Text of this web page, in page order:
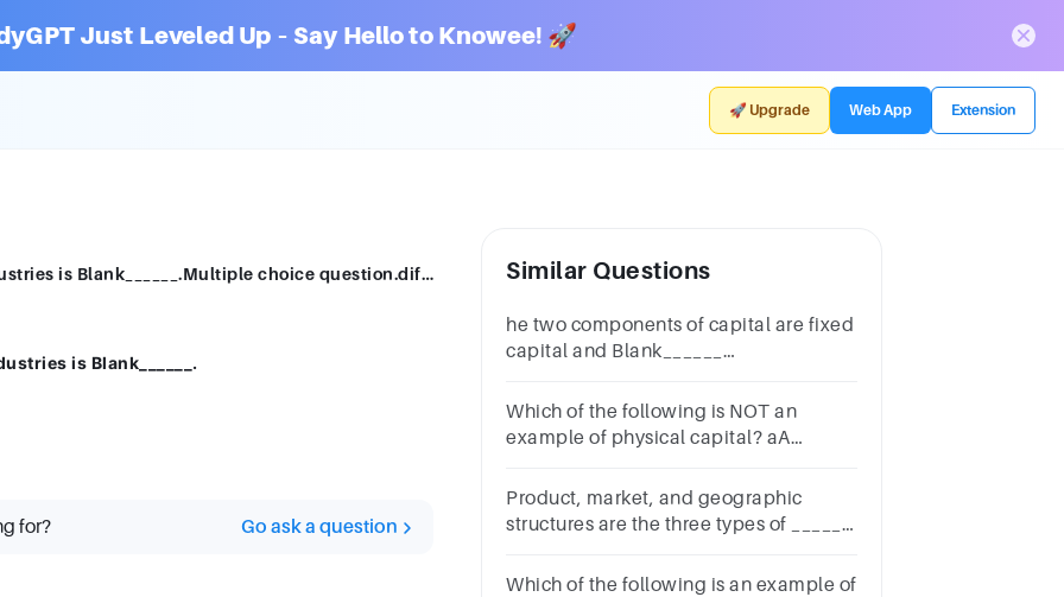
Just Leveled Up – Say Hello to Knowee! 🚀
🚀 Upgrade Web App Extension
The capital structure across different industries is Blank______.Multiple choice question.differentthe same
is Blank______.
for? Go ask a question
Similar Questions
he two components of capital are fixed
capital and Blank______
question.relationshipworkingpotential
Which of the following is NOT an
example of physical capital? aA
cMachinery dLand eOffice furniture
Product, market, and geographic
structures are the three types of ______
question.matrixdivisionalfunctionaldepartmental
Which of the following is an example of